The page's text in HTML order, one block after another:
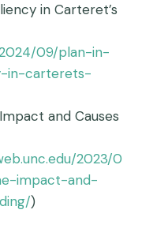
in Carteret’s
09/plan-in-
in-carterets-
and Causes
2023/0
impact-and-
)